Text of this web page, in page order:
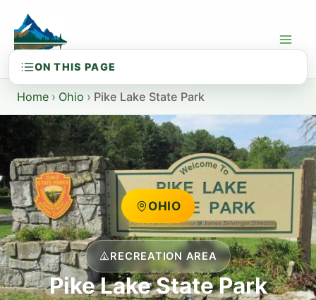
content
Home › Ohio › Pike Lake State Park
OHIO
RECREATION AREA
Pike Lake State Park